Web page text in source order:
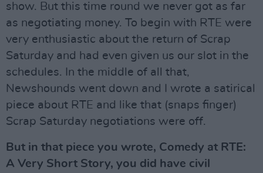
show. But this time round we never got as far
as negotiating money. To begin with RTE were
very enthusiastic about the return of Scrap
Saturday and had even given us our slot in the
schedules. In the middle of all that,
Newshounds went down and I wrote a satirical
piece about RTE and like that (snaps finger)
Scrap Saturday negotiations were off.
But in that piece you wrote, Comedy at RTE:
A Very Short Story, you did have civil